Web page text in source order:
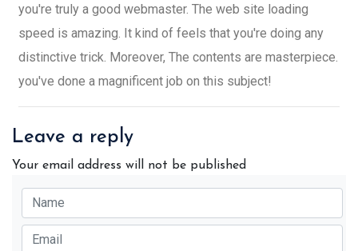
you're truly a good webmaster. The web site loading
speed is amazing. It kind of feels that you're doing any
distinctive trick. Moreover, The contents are masterpiece.
you've done a magnificent job on this subject!
Leave a reply
Your email address will not be published